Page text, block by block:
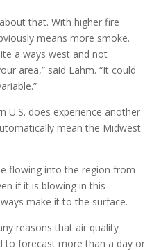
that. With higher fire
means more smoke.
a ways west and not
area,” said Lahm. “It could
U.S. does experience another
mean the Midwest
flowing into the region from
if it is blowing in this
make it to the surface.
reasons that air quality
to forecast more than a day or